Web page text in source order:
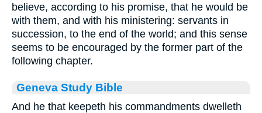
believe, according to his promise, that he would be
with them, and with his ministering: servants in
succession, to the end of the world; and this sense
seems to be encouraged by the former part of the
following chapter.
Geneva Study Bible
And he that keepeth his commandments dwelleth